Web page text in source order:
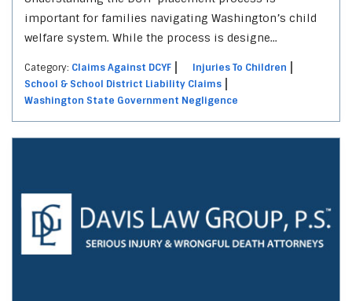
important for families navigating Washington’s child
welfare system. While the process is designe...
Category: Claims Against DCYF
Injuries To Children
School & School District Liability Claims
Washington State Government Negligence